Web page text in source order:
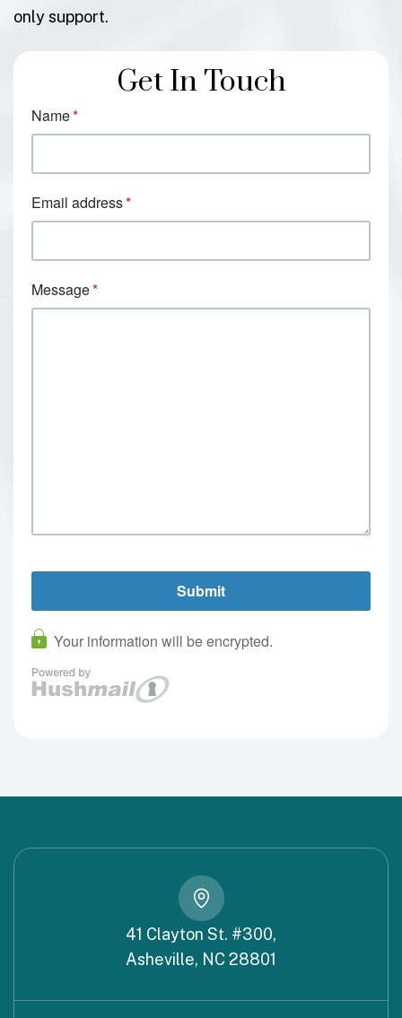
only support.
Get In Touch
41 Clayton St. #300,
Asheville, NC 28801